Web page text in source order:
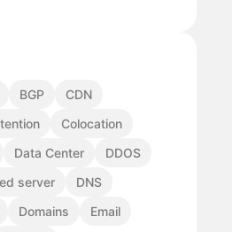
BGP
CDN
Colocation
Data Center
DDOS
server
DNS
Domains
Email